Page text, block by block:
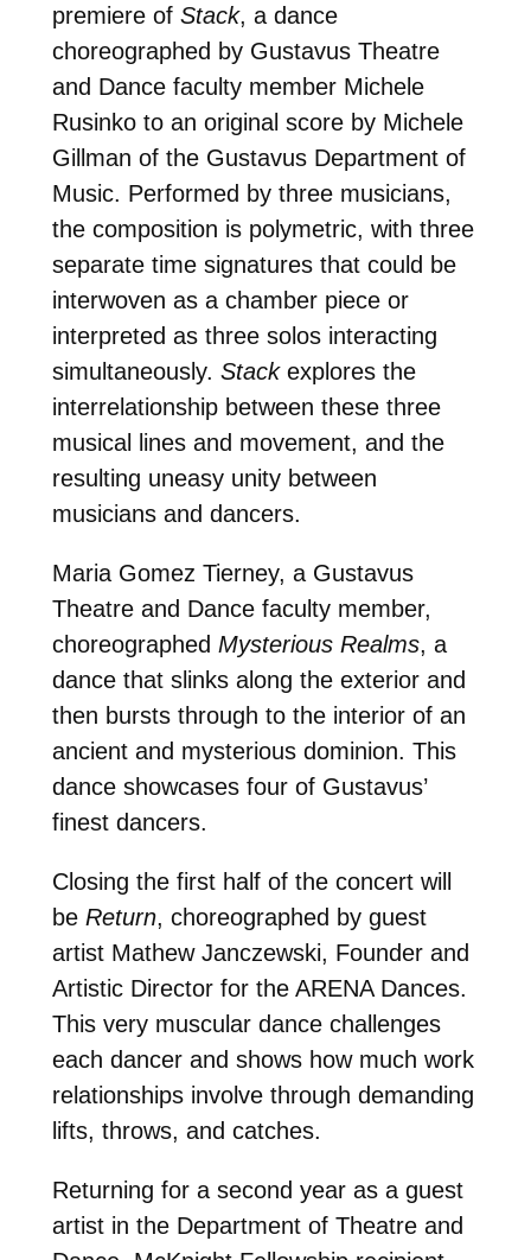
premiere of Stack, a dance
choreographed by Gustavus Theatre
and Dance faculty member Michele
Rusinko to an original score by Michele
Gillman of the Gustavus Department of
Music. Performed by three musicians,
the composition is polymetric, with three
separate time signatures that could be
interwoven as a chamber piece or
interpreted as three solos interacting
simultaneously. Stackexplores the
interrelationship between these three
musical lines and movement, and the
resulting uneasy unity between
musicians and dancers.
Maria Gomez Tierney, a Gustavus
Theatre and Dance faculty member,
choreographed Mysterious Realms, a
dance that slinks along the exterior and
then bursts through to the interior of an
ancient and mysterious dominion. This
dance showcases four of Gustavus’
finest dancers.
Closing the first half of the concert will
be Return, choreographed by guest
artist Mathew Janczewski, Founder and
Artistic Director for the ARENA Dances.
This very muscular dance challenges
each dancer and shows how much work
relationships involve through demanding
lifts, throws, and catches.
Returning for a second year as a guest
artist in the Department of Theatre and